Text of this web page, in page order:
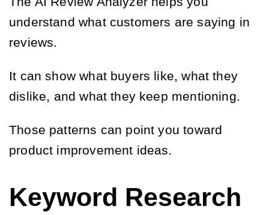
understand what customers are saying in
reviews.
It can show what buyers like, what they
dislike, and what they keep mentioning.
Those patterns can point you toward
product improvement ideas.
Keyword Research